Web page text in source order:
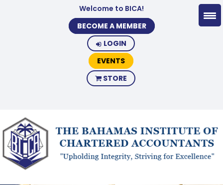
Welcome to BICA!
BECOME A MEMBER
LOGIN
EVENTS
STORE